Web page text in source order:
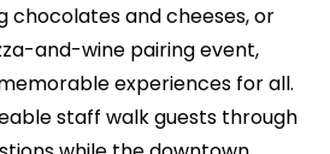
chocolates and cheeses, or
and-wine pairing event,
experiences for all.
staff walk guests through